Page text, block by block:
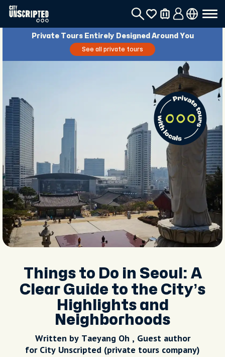
Private Tours Entirely Designed Around You
See all private tours
Things to Do in Seoul: A
Clear Guide to the City’s
Highlights and
Neighborhoods
Written by Taeyang Oh , Guest author
for City Unscripted (private tours company)